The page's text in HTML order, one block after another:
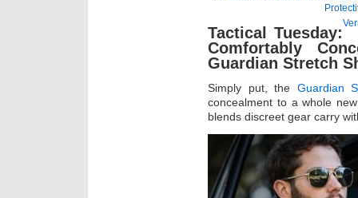
Tactical Tuesday:
Comfortably
Guardian Stretch
Simply put, the Guardian
concealment to a whole
blends discreet gear carry